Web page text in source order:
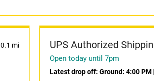
0.1 mi UPS Authorized
Open today until 7pm
Latest drop off: Ground: 4:00 PM|